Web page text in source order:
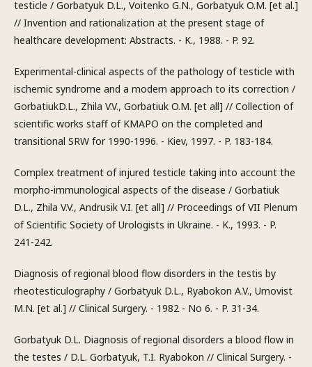
testicle / Gorbatyuk D.L., Voitenko G.N., Gorbatyuk O.M. [et al.]
// Invention and rationalization at the present stage of
healthcare development: Abstracts. - K., 1988. - P. 92.
Experimental-clinical aspects of the pathology of testicle with
ischemic syndrome and a modern approach to its correction /
GorbatiukD.L., Zhila V.V., Gorbatiuk O.M. [et all] // Collection of
scientific works staff of KMAPO on the completed and
transitional SRW for 1990-1996. - Kiev, 1997. - P. 183-184.
Complex treatment of injured testicle taking into account the
morpho-immunological aspects of the disease / Gorbatiuk
D.L., Zhila V.V., Andrusik V.I. [et all] // Proceedings of VII Plenum
of Scientific Society of Urologists in Ukraine. - K., 1993. - P.
241-242.
Diagnosis of regional blood flow disorders in the testis by
rheotesticulography / Gorbatyuk D.L., Ryabokon A.V., Umovist
M.N. [et al.] // Clinical Surgery. - 1982 - No 6. - P. 31-34.
Gorbatyuk D.L. Diagnosis of regional disorders a blood flow in
the testes / D.L. Gorbatyuk, T.I. Ryabokon // Clinical Surgery. -